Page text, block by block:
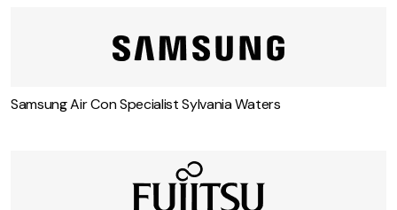
Samsung Air Con Specialist Sylvania Waters